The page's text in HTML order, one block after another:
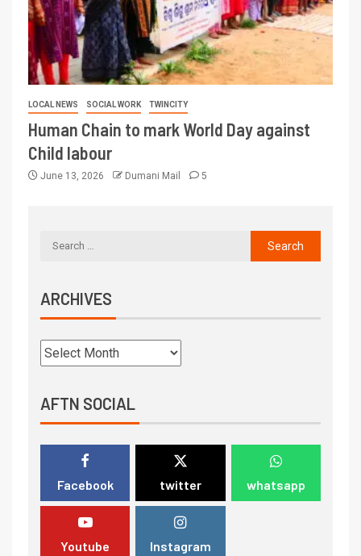
LOCAL NEWS SOCIAL WORK TWINCITY
Human Chain to mark World Day against
Child labour
June 13, 2026 Dumani Mail 5
ARCHIVES
AFTN SOCIAL
Facebook twitter whatsapp
Youtube Instagram